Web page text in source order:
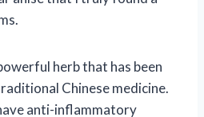
herb that has been
Chinese medicine.
anti-inflammatory